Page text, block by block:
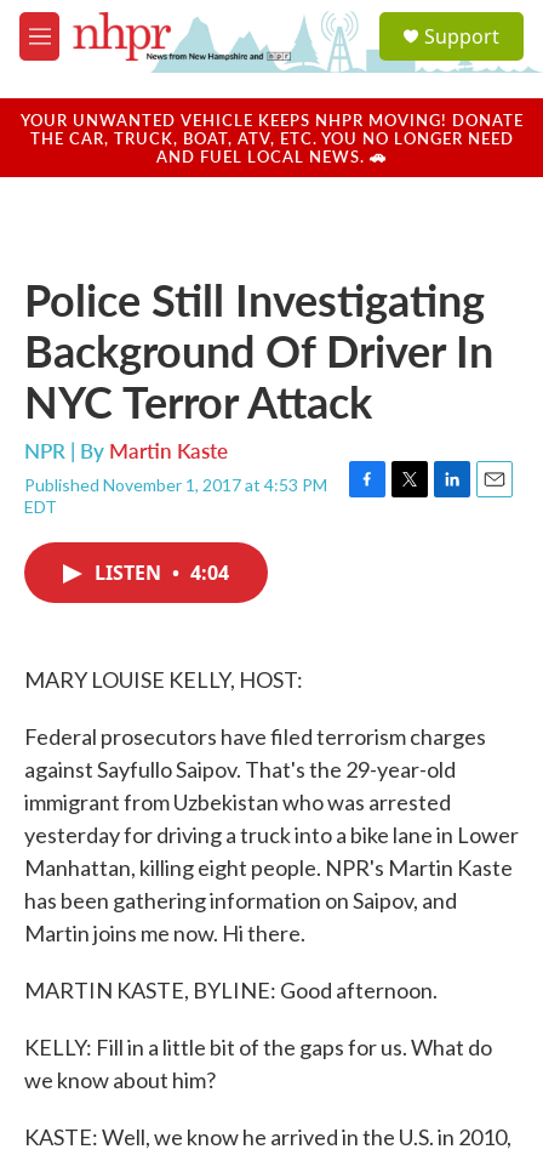
Skip to main content
M
e
u
a
u
Support
YOUR UNWANTED VEHICLE KEEPS NHPR MOVING! DONATE
THE CAR, TRUCK, BOAT, ATV, ETC. YOU NO LONGER NEED
AND FUEL LOCAL NEWS. 🚗
Police Still Investigating
Background Of Driver In
NYC Terror Attack
NPR | By Martin Kaste
Published November 1, 2017 at 4:53 PM
EDT
F
T
L
E
LISTEN • 4:04
MARY LOUISE KELLY, HOST:
Federal prosecutors have filed terrorism charges
against Sayfullo Saipov. That's the 29-year-old
immigrant from Uzbekistan who was arrested
yesterday for driving a truck into a bike lane in Lower
Manhattan, killing eight people. NPR's Martin Kaste
has been gathering information on Saipov, and
Martin joins me now. Hi there.
MARTIN KASTE, BYLINE: Good afternoon.
KELLY: Fill in a little bit of the gaps for us. What do
we know about him?
KASTE: Well, we know he arrived in the U.S. in 2010,